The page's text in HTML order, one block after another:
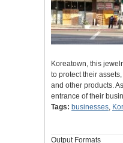
Koreatown, this
to protect their
and other products.
entrance of their
Tags: businesses,
Output Formats